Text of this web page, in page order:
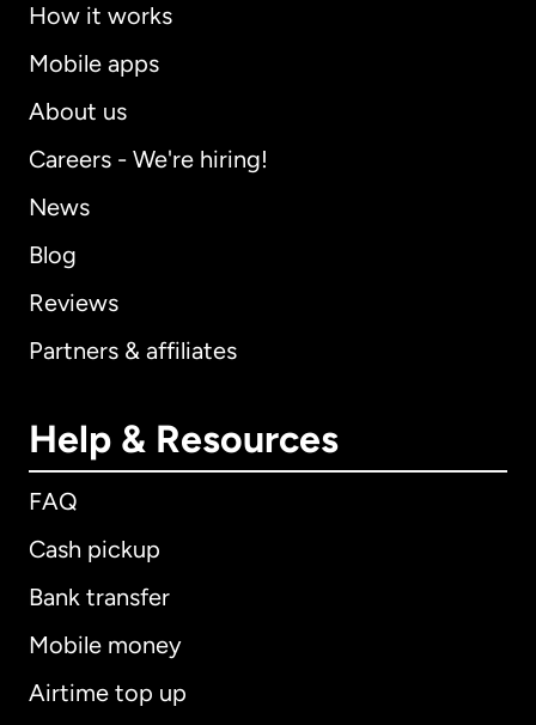
How it works
Mobile apps
About us
Careers - We're hiring!
News
Blog
Reviews
Partners & affiliates
Help & Resources
FAQ
Cash pickup
Bank transfer
Mobile money
Airtime top up